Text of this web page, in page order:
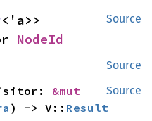
Source
NodeId
Source
Source
&mut
) -> V:: Result